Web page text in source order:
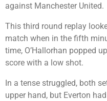
against Manchester United.
This third round replay
match when in the fifth
time, O’Hallorhan popped
score with a low shot.
In a tense struggled, both
upper hand, but Everton